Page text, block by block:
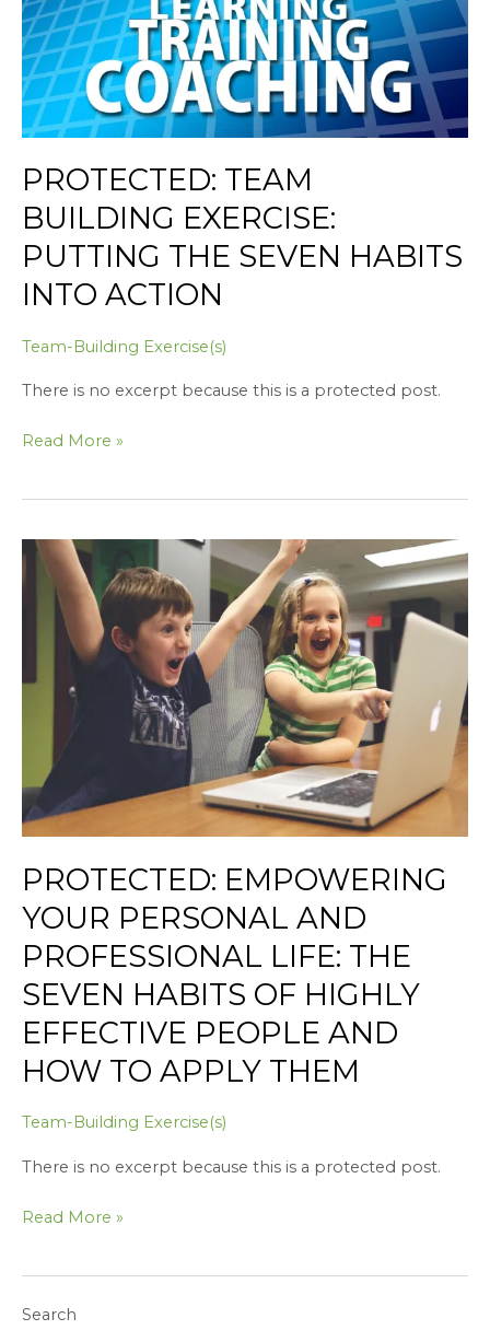
PROTECTED: TEAM
BUILDING EXERCISE:
PUTTING THE SEVEN HABITS
INTO ACTION
Team-Building Exercise(s)
There is no excerpt because this is a protected post.
Habits
into
Action
Read More »
PROTECTED: EMPOWERING
YOUR PERSONAL AND
PROFESSIONAL LIFE: THE
SEVEN HABITS OF HIGHLY
EFFECTIVE PEOPLE AND
HOW TO APPLY THEM
Team-Building Exercise(s)
There is no excerpt because this is a protected post.
Protected:
Empowering
Personal
Professional
Habits
of
Highly
Effective
People
and
How
to
Apply
Them
Read More »
Search